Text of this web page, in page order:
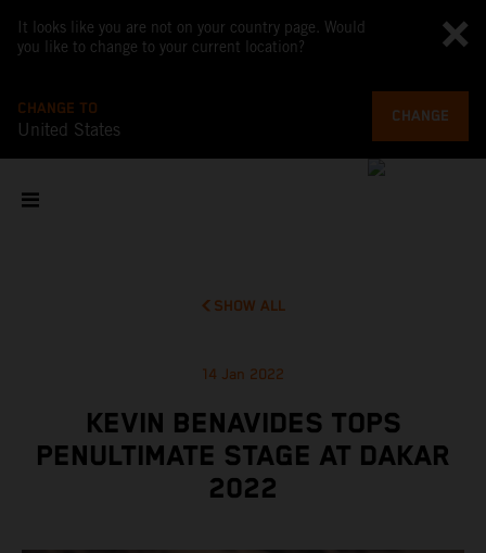
It looks like you are not on your country page. Would
you like to change to your current location?
CHANGE TO
United States
CHANGE
SHOW ALL
14 Jan 2022
KEVIN BENAVIDES TOPS
PENULTIMATE STAGE AT DAKAR
2022